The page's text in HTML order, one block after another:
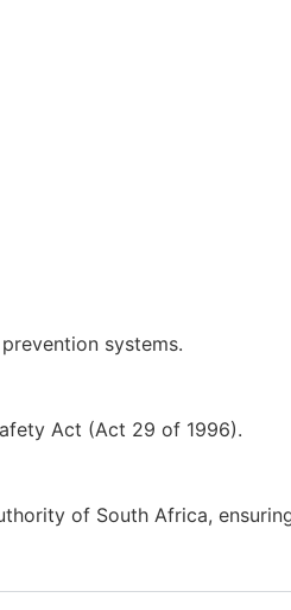
systems.
Act (Act 29 of 1996).
of South Africa,